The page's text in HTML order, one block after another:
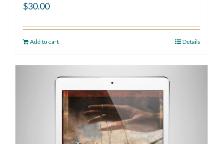
$30.00
Add to cart Details